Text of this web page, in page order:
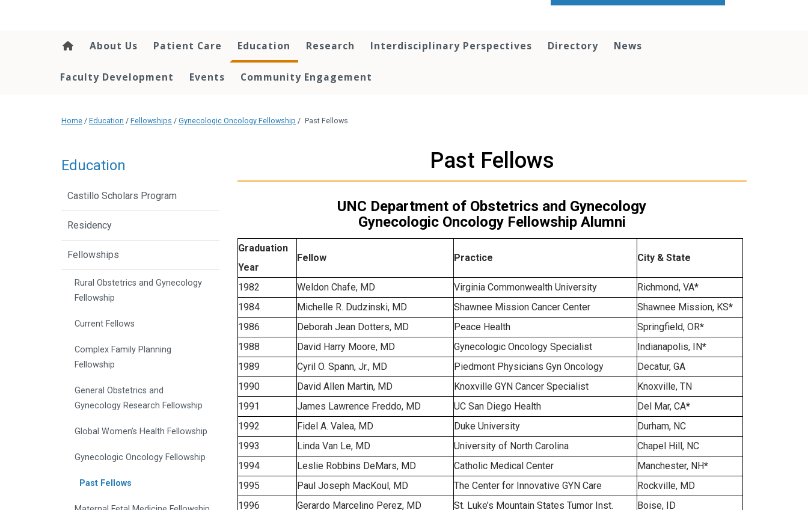
About Us Patient Care Education Research Interdisciplinary Perspectives Directory News
Faculty Development Events Community Engagement
Home / Education / Fellowships / Gynecologic Oncology Fellowship / Past Fellows
Past Fellows
UNC Department of Obstetrics and Gynecology
Gynecologic Oncology Fellowship Alumni
Graduation
Year
Fellow Practice City & State
1982 Weldon Chafe, MD Virginia Commonwealth University Richmond, VA*
1984
Michelle R. Dudzinski, MD Shawnee Mission Cancer Center Shawnee Mission, KS*
1986
Deborah Jean Dotters, MD Peace Health Springfield, OR*
1988
David Harry Moore, MD Gynecologic Oncology Specialist Indianapolis, IN*
1989
Cyril O. Spann, Jr., MD Piedmont Physicians Gyn Oncology
Decatur, GA
1990
David Allen Martin, MD Knoxville GYN Cancer Specialist
Knoxville, TN
1991
James Lawrence Freddo, MD UC San Diego Health Del Mar, CA*
1992
Fidel A. Valea, MD Duke University
Durham, NC
1993
Linda Van Le, MD University of North Carolina
Chapel Hill, NC
1994
Leslie Robbins DeMars, MD Catholic Medical Center Manchester, NH*
1995
Paul Joseph MacKoul, MD The Center for Innovative GYN Care
Rockville, MD
1996
Gerardo Marcelino Perez, MD St. Luke’s Mountain States Tumor Inst.
Boise, ID
Education
Castillo Scholars Program
Residency
Fellowships
Rural Obstetrics and Gynecology
Fellowship
Current Fellows
Complex Family Planning
Fellowship
General Obstetrics and
Gynecology Research Fellowship
Global Women’s Health Fellowship
Gynecologic Oncology Fellowship
Past Fellows